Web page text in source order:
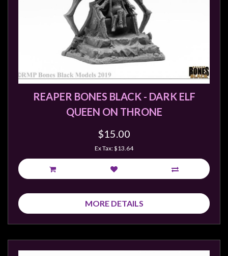
REAPER BONES BLACK - DARK ELF
QUEEN ON THRONE
$15.00
Ex Tax: $13.64
MORE DETAILS